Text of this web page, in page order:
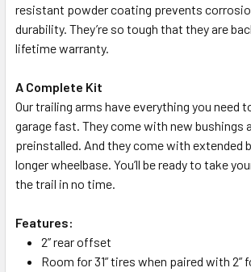
resistant powder coating prevents
durability. They’re so tough that they are
lifetime warranty.
A Complete Kit
Our trailing arms have everything you need
garage fast. They come with new bushings
preinstalled. And they come with extended
longer wheelbase. You’ll be ready to take
the trail in no time.
Features:
2” rear offset
Room for 31” tires when paired with